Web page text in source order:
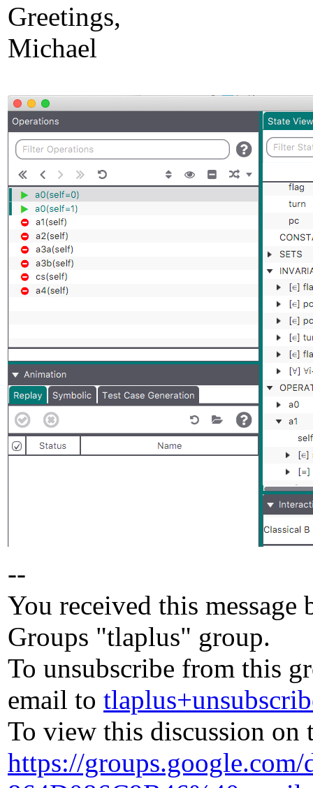
Greetings,
Michael
--
You received this message
Groups "tlaplus" group.
To unsubscribe from this
email to
To view this discussion on
https://